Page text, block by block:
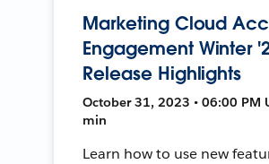
Marketing Cloud
Engagement Winter
Release Highlights
October 31, 2023 • 06:00 PM
min
Learn how to use new